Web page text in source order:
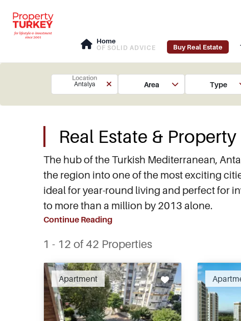
Home
OF SOLID ADVICE Buy Real Estate
Location
Antalya
Area Type
Real Estate &
The hub of the Turkish Mediterranean,
the region into one of the most exciting
ideal for year-round living and perfect for
to more than a million by 2013 alone.
Continue Reading
1 - 12 of 42 Properties
Apartment